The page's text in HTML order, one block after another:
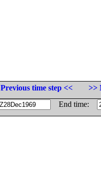
Previous time step <<
>>
End time: